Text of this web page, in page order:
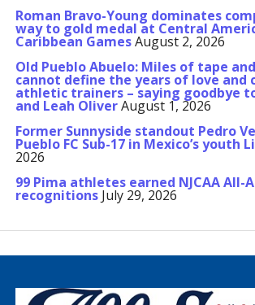
Roman Bravo-Young dominates
way to gold medal at Central
Caribbean GamesAugust 2, 2026
Old Pueblo Abuelo: Miles of tape
cannot define the years of love and
athletic trainers – saying goodbye
and Leah OliverAugust 1, 2026
Former Sunnyside standout Pedro
Pueblo FC Sub-17 in Mexico’s youth
2026
99 Pima athletes earned NJCAA All-
recognitions July 29, 2026